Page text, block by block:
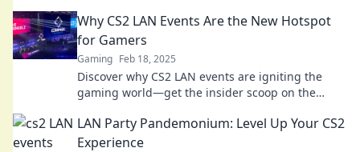
experience.
Why CS2 LAN Events Are the New Hotspot
for Gamers
Gaming Feb 18, 2025
Discover why CS2 LAN events are igniting the
gaming world—get the insider scoop on the
LAN Party Pandemonium: Level Up Your CS2
Experience